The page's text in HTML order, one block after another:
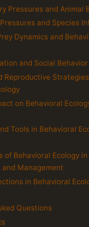
Pressures and Animal
and Species
Dynamics and
and Social
Reproductive
on Behavioral
Tools in Behavioral
of Behavioral Ecology in
Management
in Behavioral
Questions